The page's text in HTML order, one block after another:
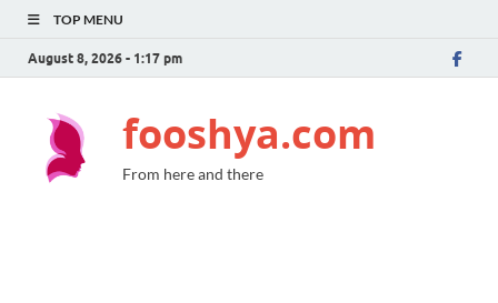
TOP MENU
August 8, 2026 - 1:17 pm
fooshya.com
From here and there